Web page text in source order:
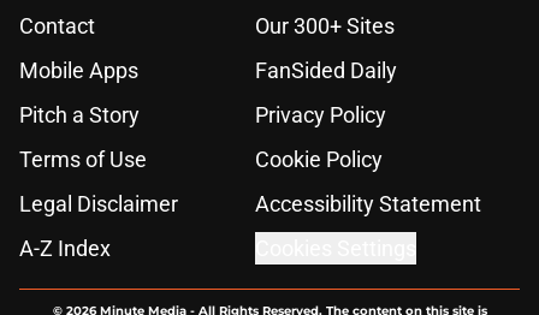
Contact
Our 300+ Sites
Mobile Apps
FanSided Daily
Pitch a Story
Privacy Policy
Terms of Use
Cookie Policy
Legal Disclaimer
Accessibility Statement
A-Z Index
© 2026Minute Media- All Rights Reserved. The content on this site is